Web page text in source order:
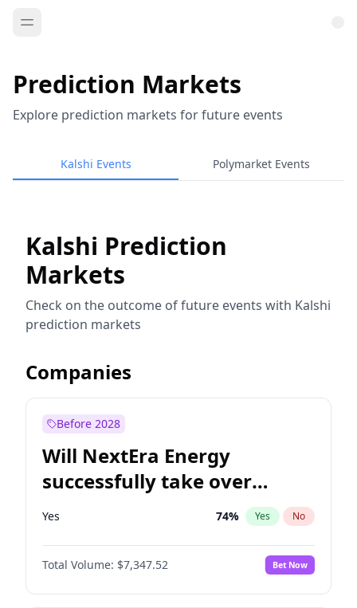
Prediction Markets
Explore prediction markets for future events
Kalshi Events Polymarket Events
Kalshi Prediction
Markets
Check on the outcome of future events with Kalshi
prediction markets
Companies
Before 2028
Will NextEra Energy
successfully take over
Dominion Energy?
Yes 74% Yes No
Total Volume: $7,347.52 Bet Now